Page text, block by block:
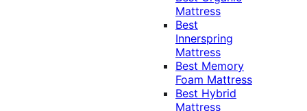
Mattress
Best
Innerspring
Mattress
Best Memory
Foam Mattress
Best Hybrid
Mattress